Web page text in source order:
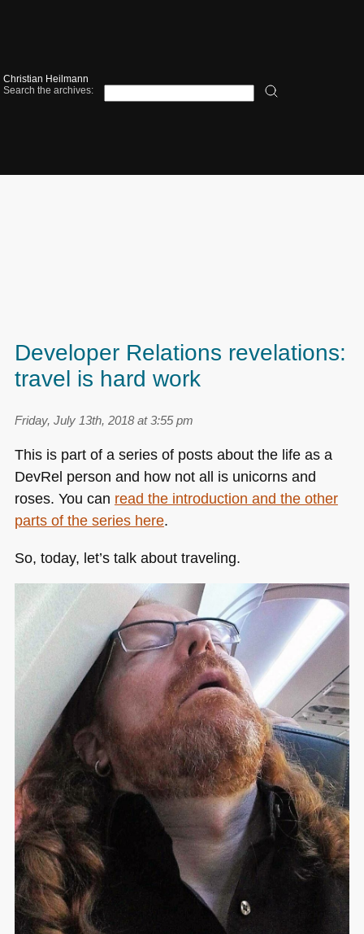
Christian Heilmann
Search the archives:
Developer Relations revelations:
travel is hard work
Friday, July 13th, 2018 at 3:55 pm
This is part of a series of posts about the life as a
DevRel person and how not all is unicorns and
roses. You can read the introduction and the other
parts of the series here.
So, today, let’s talk about traveling.